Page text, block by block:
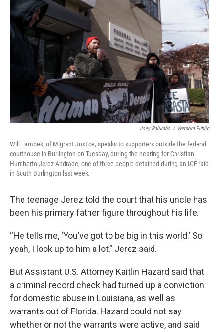
Joey Palumbo / Vermont Public
Will Lambek, of Migrant Justice, speaks to supporters outside the federal
courthouse in Burlington on Tuesday, during the hearing for Christian
Humberto Jerez Andrade, one of three people detained during an ICE raid
in South Burlington last week.
The teenage Jerez told the court that his uncle has
been his primary father figure throughout his life.
“He tells me, ‘You’ve got to be big in this world.’ So
yeah, I look up to him a lot,” Jerez said.
But Assistant U.S. Attorney Kaitlin Hazard said that
a criminal record check had turned up a conviction
for domestic abuse in Louisiana, as well as
warrants out of Florida. Hazard could not say
whether or not the warrants were active, and said